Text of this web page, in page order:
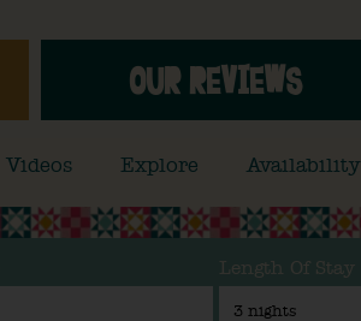
OUR REVIEWS
Videos Explore Availability
Length Of Stay